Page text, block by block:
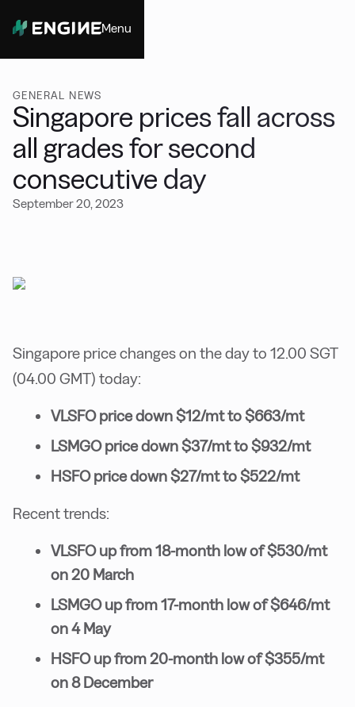
Menu
GENERAL NEWS
Singapore prices fall across
all grades for second
consecutive day
September 20, 2023
Singapore price changes on the day to 12.00 SGT
(04.00 GMT) today:
VLSFO price down $12/mt to $663/mt
LSMGO price down $37/mt to $932/mt
HSFO price down $27/mt to $522/mt
Recent trends:
VLSFO up from 18-month low of $530/mt
on 20 March
LSMGO up from 17-month low of $646/mt
on 4 May
HSFO up from 20-month low of $355/mt
on 8 December